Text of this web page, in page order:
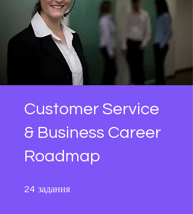
Customer Service
& Business Career
Roadmap
24 задания